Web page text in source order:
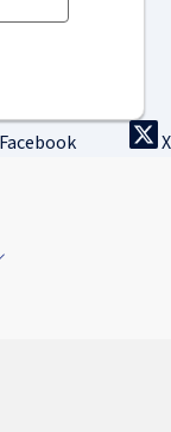
Facebook X